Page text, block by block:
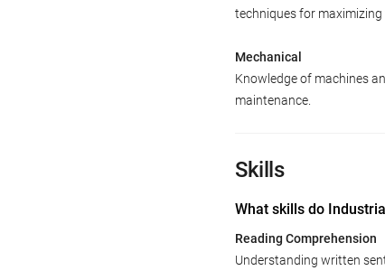
techniques for
Mechanical
Knowledge of machines
maintenance.
Skills
What skills do
Reading Comprehension
Understanding written